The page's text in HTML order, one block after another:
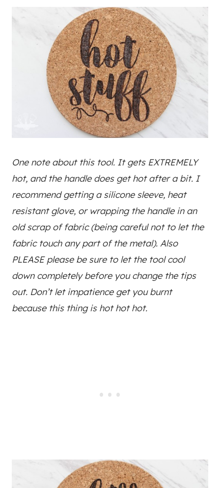
One note about this tool. It gets EXTREMELY
hot, and the handle does get hot after a bit. I
recommend getting a silicone sleeve, heat
resistant glove, or wrapping the handle in an
old scrap of fabric (being careful not to let the
fabric touch any part of the metal). Also
PLEASE please be sure to let the tool cool
down completely before you change the tips
out. Don’t let impatience get you burnt
because this thing is hot hot hot.